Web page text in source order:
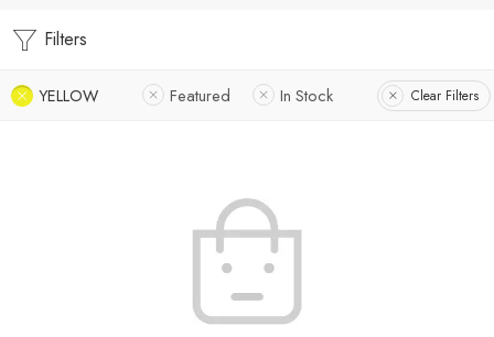
Filters
YELLOW Featured In Stock Clear Filters